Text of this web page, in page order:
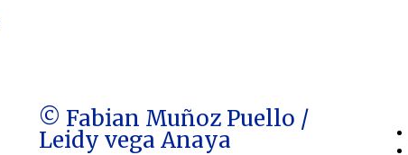
© Fabian Muñoz Puello /
Leidy vega Anaya